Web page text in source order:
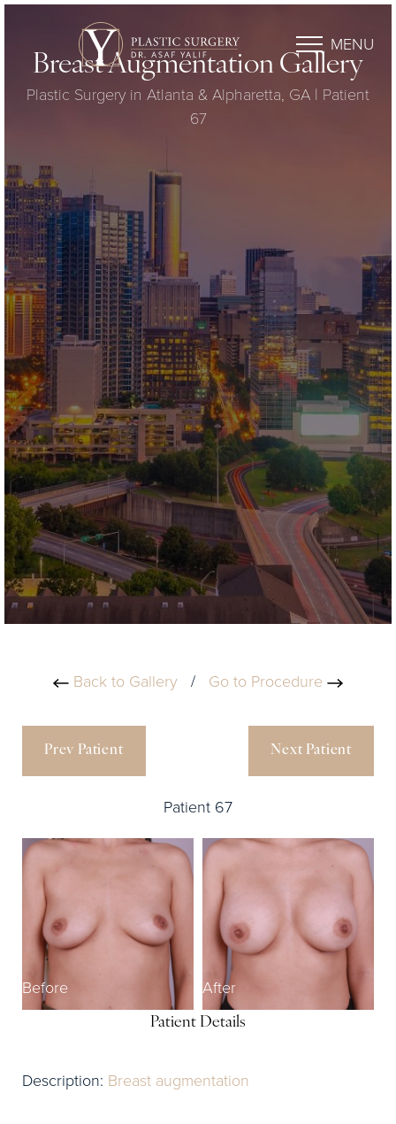
MENU
Breast Augmentation Gallery
Plastic Surgery in Atlanta & Alpharetta, GA | Patient
67
Back to Gallery / Go to Procedure
Prev Patient
Patient 67
Next Patient
Before After
Patient Details
Description: Breast augmentation